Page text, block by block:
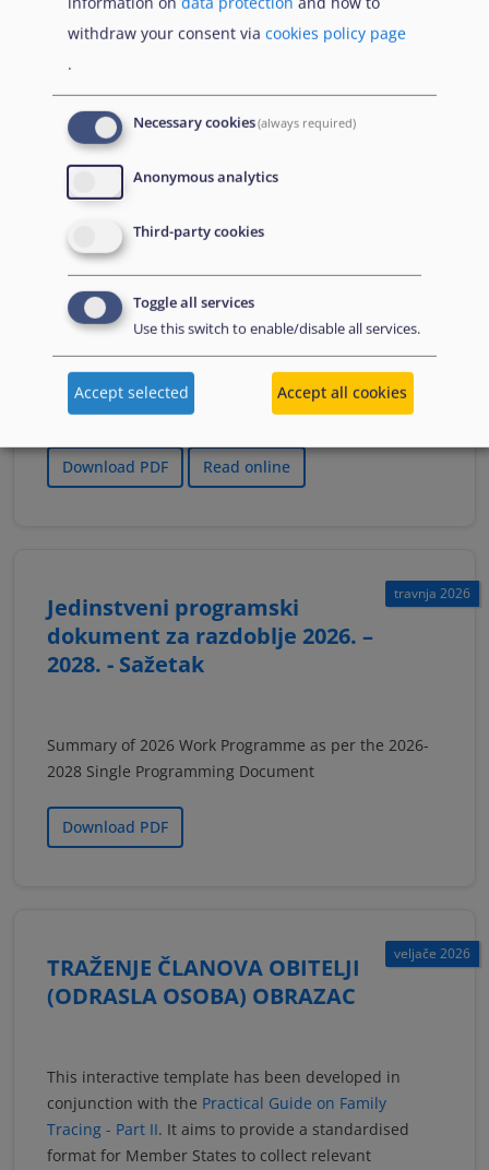
Що Вам потрібно знати про тимчасовий захист
Publications
Izvješće o azilu 2026.
Informativni sažetak
A summary of the Agency's flagship report in
Croatian, which presents an overview of key
developments in asylum in 2025. It summarises
changes to policies, practices and laws.
Download PDF Read online
travnja 2026
Jedinstveni programski
dokument za razdoblje 2026. –
2028. - Sažetak
Summary of 2026 Work Programme as per the 2026-
2028 Single Programming Document
Download PDF
veljače 2026
TRAŽENJE ČLANOVA OBITELJI
(ODRASLA OSOBA) OBRAZAC
This interactive template has been developed in
conjunction with the Practical Guide on Family
Tracing - Part II. It aims to provide a standardised
format for Member States to collect relevant
withdraw your consent via cookies policy page
.
Necessary cookies(always required)
Anonymous analytics
Third-party cookies
Toggle all services
Use this switch to enable/disable all services.
Accept selected Accept all cookies